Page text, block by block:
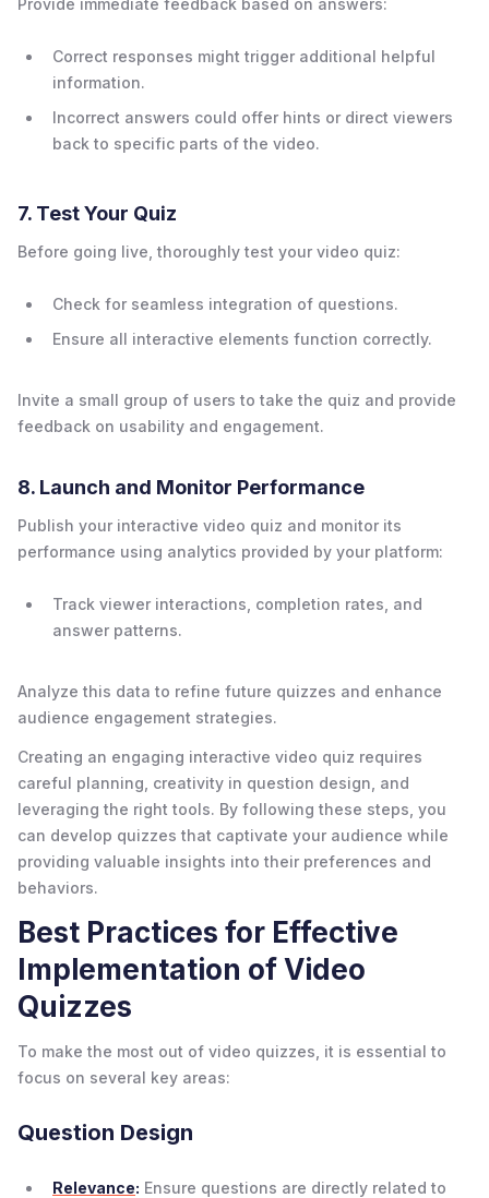
Correct responses might trigger additional helpful
information.
Incorrect answers could offer hints or direct viewers
back to specific parts of the video.
7. Test Your Quiz
Before going live, thoroughly test your video quiz:
Check for seamless integration of questions.
Ensure all interactive elements function correctly.
Invite a small group of users to take the quiz and provide
feedback on usability and engagement.
8. Launch and Monitor Performance
Publish your interactive video quiz and monitor its
performance using analytics provided by your platform:
Track viewer interactions, completion rates, and
answer patterns.
Analyze this data to refine future quizzes and enhance
audience engagement strategies.
Creating an engaging interactive video quiz requires
careful planning, creativity in question design, and
leveraging the right tools. By following these steps, you
can develop quizzes that captivate your audience while
providing valuable insights into their preferences and
behaviors.
Best Practices for Effective
Implementation of Video
Quizzes
To make the most out of video quizzes, it is essential to
focus on several key areas:
Question Design
Relevance: Ensure questions are directly related to